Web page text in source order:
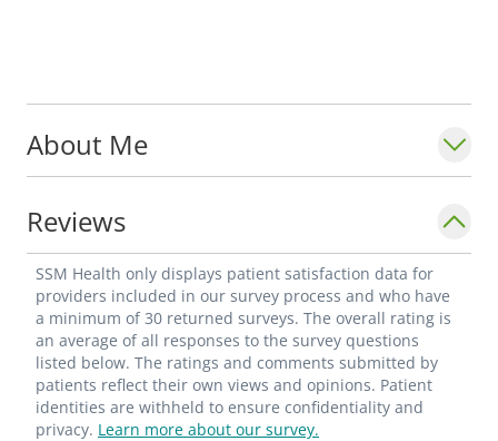
About Me
Reviews
SSM Health only displays patient satisfaction data for
providers included in our survey process and who have
a minimum of 30 returned surveys. The overall rating is
an average of all responses to the survey questions
listed below. The ratings and comments submitted by
patients reflect their own views and opinions. Patient
identities are withheld to ensure confidentiality and
privacy. Learn more about our survey.